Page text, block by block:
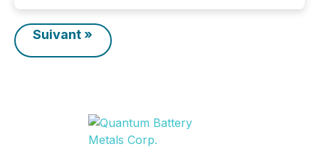
Suivant »